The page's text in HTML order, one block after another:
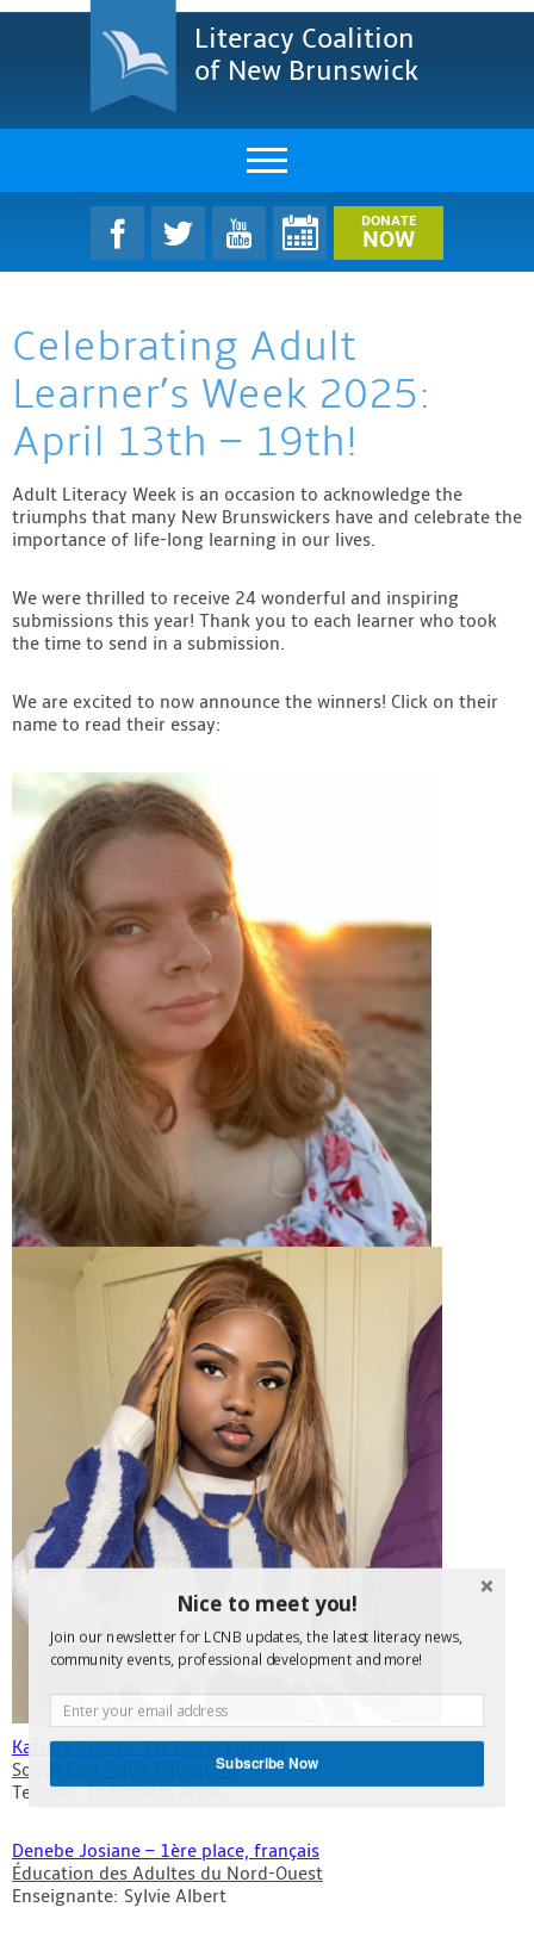
Literacy Coalition
of New Brunswick
About Us
LCNB Literacy Dinner
Melanie
Projects & Impact
Resources & Research
Find A Program
DONATE
NOW
Celebrating Adult
Learner’s Week 2025:
April 13th – 19th!
Adult Literacy Week is an occasion to acknowledge the
triumphs that many New Brunswickers have and celebrate the
importance of life-long learning in our lives.
We were thrilled to receive 24 wonderful and inspiring
submissions this year! Thank you to each learner who took
the time to send in a submission.
We are excited to now announce the winners! Click on their
name to read their essay:
Katrina Evans – 1st Place, English
South East Adult Education
Teacher: Indumathi Arasu
Denebe Josiane – 1ère place, français
Éducation des Adultes du Nord-Ouest
Enseignante: Sylvie Albert
Nice to meet you!
Join our newsletter for LCNB updates, the latest literacy news,
community events, professional development and more!
Subscribe Now